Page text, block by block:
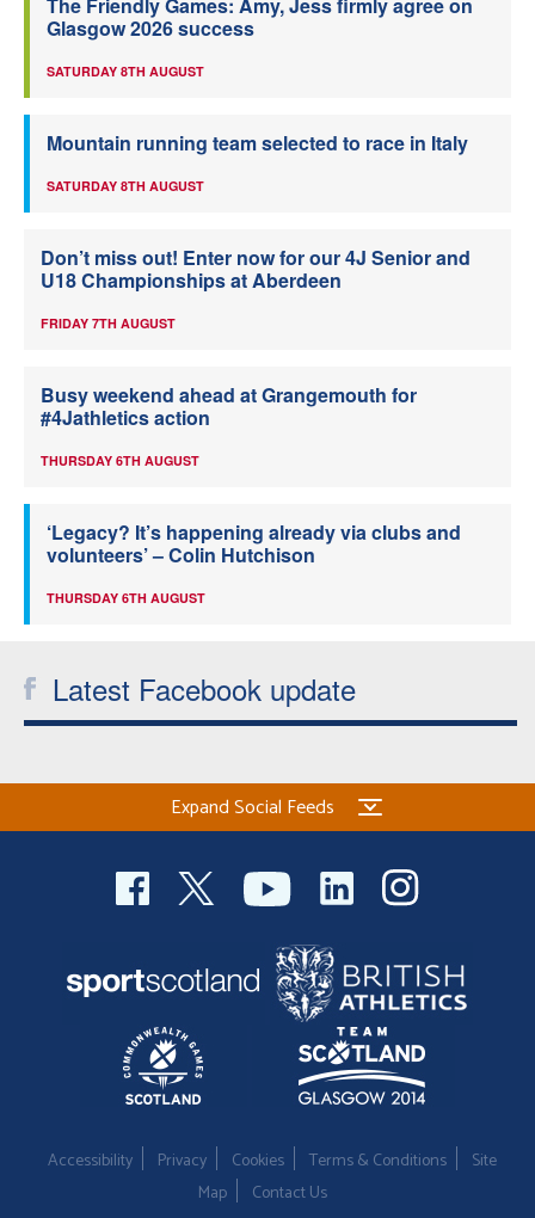
Glasgow 2026 success
SATURDAY 8TH AUGUST
Mountain running team selected to race in Italy
SATURDAY 8TH AUGUST
Don’t miss out! Enter now for our 4J Senior and
U18 Championships at Aberdeen
FRIDAY 7TH AUGUST
Busy weekend ahead at Grangemouth for
#4Jathletics action
THURSDAY 6TH AUGUST
‘Legacy? It’s happening already via clubs and
volunteers’ – Colin Hutchison
THURSDAY 6TH AUGUST
Latest Facebook update
Expand Social Feeds
Accessibility Privacy Cookies Terms & Conditions
Site
Map
Contact Us